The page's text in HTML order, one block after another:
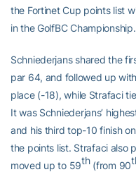
the Fortinet Cup points list
in the GolfBC Championship.
Schniederjans shared the
par 64, and followed up
place (-18), while Strafaci
It was Schniederjans’
and his third top-10 finish
the points list. Strafaci also
moved up to 59th(from 90